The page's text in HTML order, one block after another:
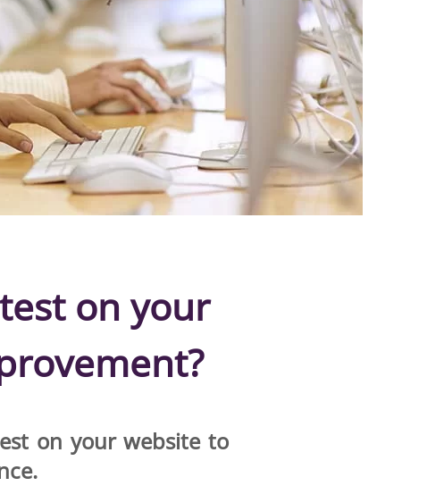
on your
on your website to